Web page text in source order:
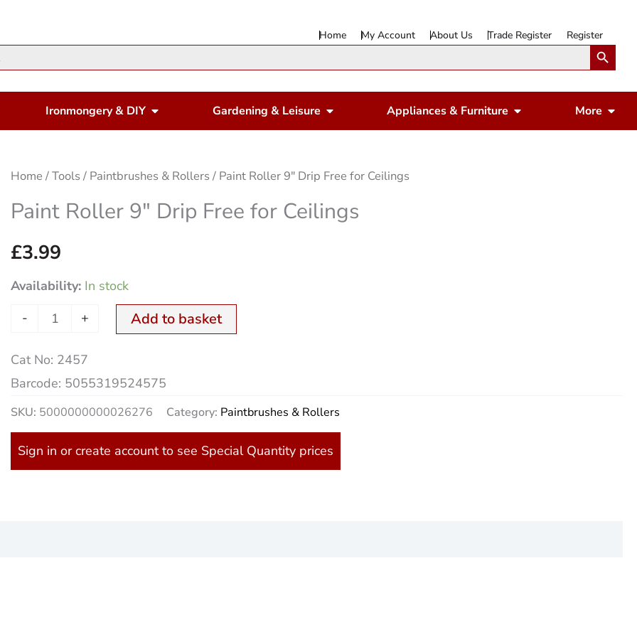
Home My Account About Us Trade Register RegisterSearch Button
Housewares
Ironmongery & DIY Open Ironmongery & DIY
Gardening & Leisure Open Gardening & Leisure
Appliances & Furniture Open Appliances
More
Home /Tools / Paintbrushes & Rollers / Paint Roller 9″ Drip Free for Ceilings
Paint Roller 9″ Drip Free for Ceilings
£3.99
Availability: In stock
-
Paint
Roller
9"
Drip
for
Ceilings
+ Add to basket
Cat No: 2457
Barcode: 5055319524575
SKU: 5000000000026276 Category: Paintbrushes & Rollers
Sign in or create account to see Special Quantity prices